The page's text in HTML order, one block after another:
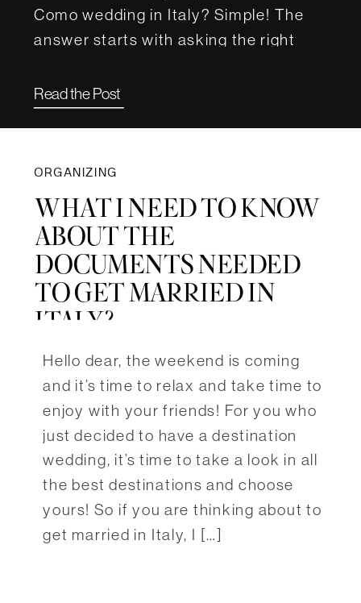
Como wedding in Italy? Simple! The
answer starts with asking the right
Read the Post
ORGANIZING
WHAT I NEED TO KNOW
ABOUT THE
DOCUMENTS NEEDED
TO GET MARRIED IN
ITALY?
Hello dear, the weekend is coming
and it’s time to relax and take time to
enjoy with your friends! For you who
just decided to have a destination
wedding, it’s time to take a look in all
the best destinations and choose
yours! So if you are thinking about to
get married in Italy, I […]